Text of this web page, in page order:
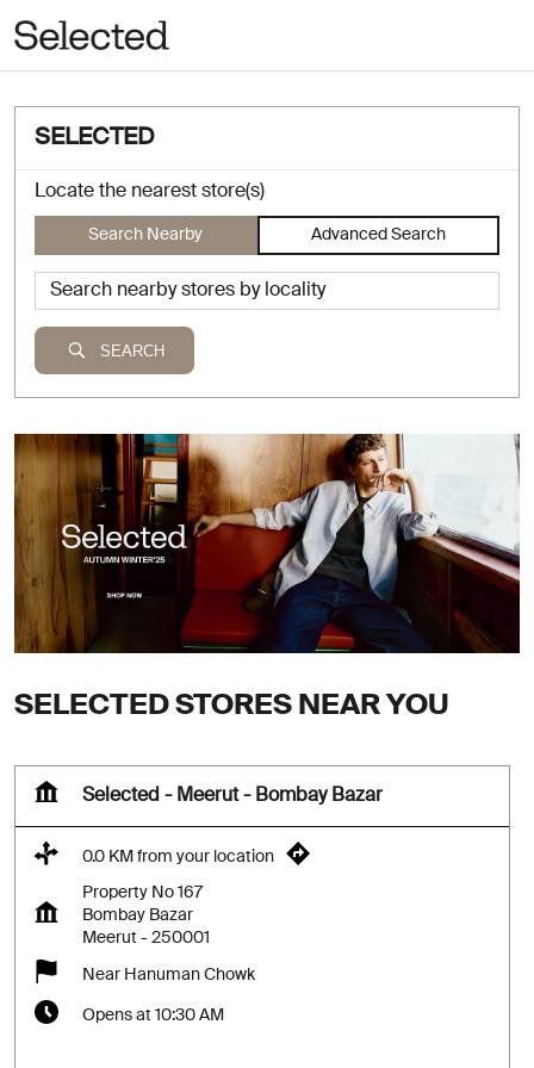
SELECTED
Locate the nearest store(s)
Search Nearby Advanced Search
SEARCH
SELECTED STORES NEAR YOU
Selected - Meerut - Bombay Bazar
0.0 KM from your location
Property No 167
Bombay Bazar
Meerut - 250001
Near Hanuman Chowk
Opens at 10:30 AM